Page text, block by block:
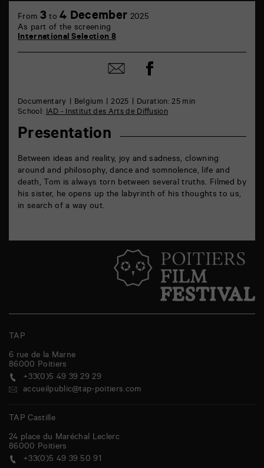
Marne
Documentary Belgium 2025
Duration: 25 min
School:IAD - Institut des Arts de Diffusion
Presentation
Between ideas and reality, joy and sadness, clowning
around and philosophy, dance and somnolence, life and
death, Tom is always torn between several truths. Filmed by
his sister, he opens up the labyrinth of his thoughts to us,
in search of a way out.
From 3 to4 December 2025
As part of the screening
International Selection 8
Share
by
Share
on
TAP
6 rue de la Marne
86000 Poitiers
+33(0)5 49 39 29 29
accueilpublic@tap-poitiers.com
TAP Castille
24 place du Maréchal Leclerc
86000 Poitiers
+33(0)5 49 39 50 91